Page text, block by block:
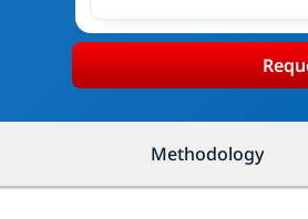
Methodology